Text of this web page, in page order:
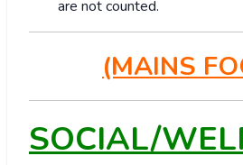
are not counted.
(MAINS
SOCIAL/